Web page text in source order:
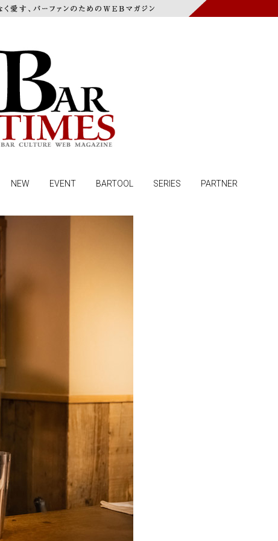
NEW EVENT BARTOOL SERIES PARTNER